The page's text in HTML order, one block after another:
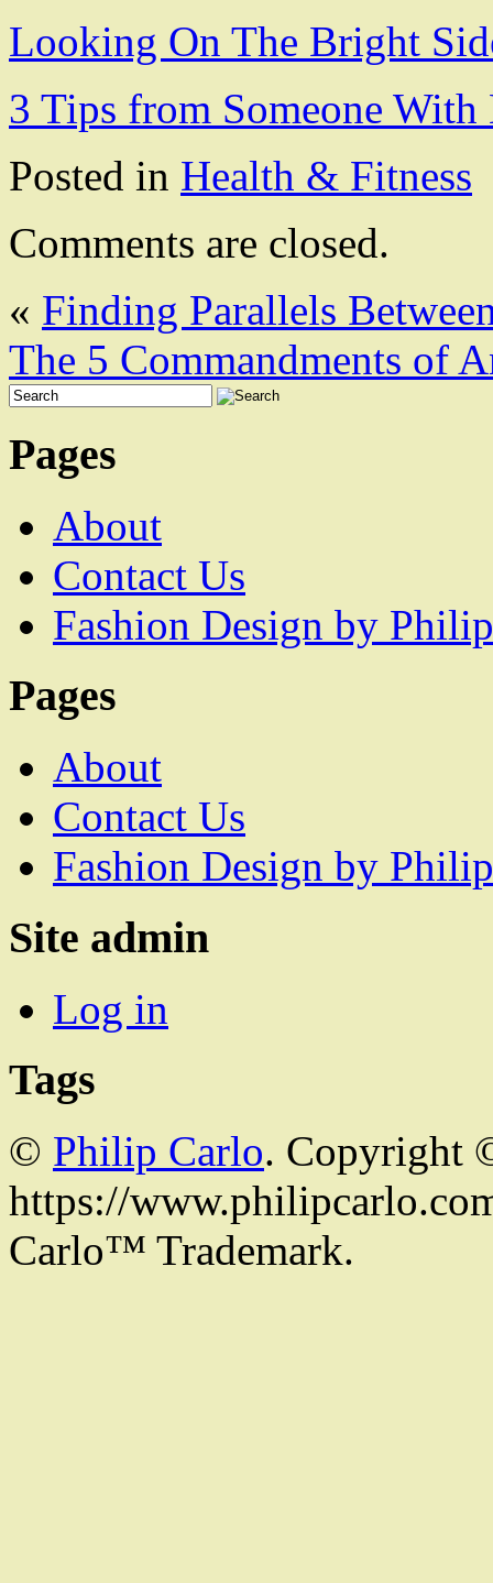
Looking On The Bright
3 Tips from Someone With
Posted in Health & Fitness
Comments are closed.
« Finding Parallels
The 5 Commandments of
Pages
About
Contact Us
Fashion Design by
Pages
About
Contact Us
Fashion Design by
Site admin
Log in
Tags
© Philip Carlo. Copyright
https://
Carlo™ Trademark.